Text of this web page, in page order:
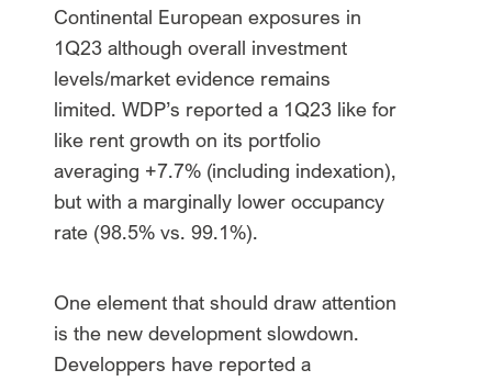
Continental European exposures in
1Q23 although overall investment
levels/market evidence remains
limited. WDP’s reported a 1Q23 like for
like rent growth on its portfolio
averaging +7.7% (including indexation),
but with a marginally lower occupancy
rate (98.5% vs. 99.1%).
One element that should draw attention
is the new development slowdown.
Developpers have reported a